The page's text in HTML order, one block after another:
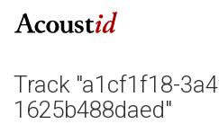
Track "a1cf1f18-
1625b488daed"